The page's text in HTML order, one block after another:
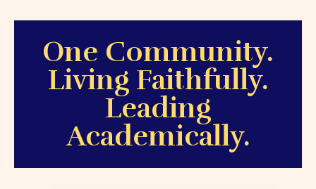
One Community.
Living Faithfully.
Leading
Academically.